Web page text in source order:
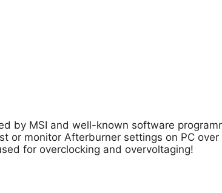
by MSI and well-known software
monitor Afterburner settings on PC
for overclocking and overvoltaging!